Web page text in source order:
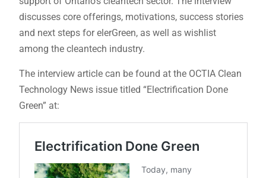
discusses core offerings, motivations, success stories
and next steps for elerGreen, as well as wishlist
among the cleantech industry.
The interview article can be found at the OCTIA Clean
Technology News issue titled “Electrification Done
Green” at: